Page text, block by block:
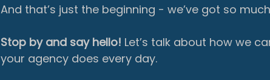
And that’s just the beginning - we’ve got so
Stop by and say hello! Let’s talk about how we
your agency does every day.